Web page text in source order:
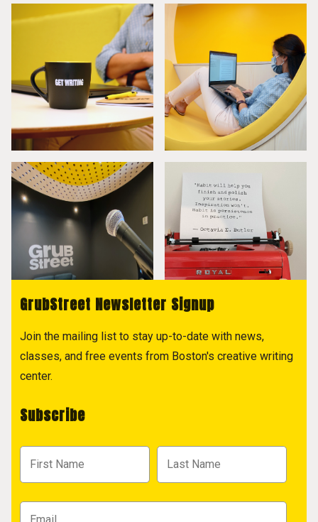
GrubStreet Newsletter Signup
Join the mailing list to stay up-to-date with news,
classes, and free events from Boston's creative writing
center.
Subscribe